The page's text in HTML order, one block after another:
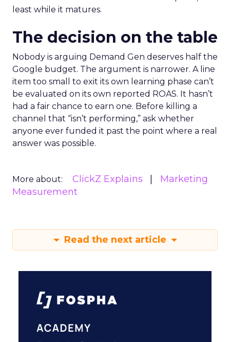
least while it matures.
The decision on the table
Nobody is arguing Demand Gen deserves half the
Google budget. The argument is narrower. A line
item too small to exit its own learning phase can’t
be evaluated on its own reported ROAS. It hasn’t
had a fair chance to earn one. Before killing a
channel that “isn’t performing,” ask whether
anyone ever funded it past the point where a real
answer was possible.
More about: ClickZ Explains
Marketing
Measurement
Read the next article